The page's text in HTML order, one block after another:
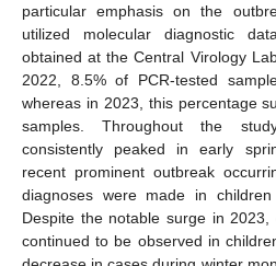
particular emphasis on the
utilized molecular diagnostic
obtained at the Central Virology
2022, 8.5% of PCR-tested
whereas in 2023, this percentage
samples. Throughout the
consistently peaked in early
recent prominent outbreak
diagnoses were made in
Despite the notable surge in
continued to be observed in